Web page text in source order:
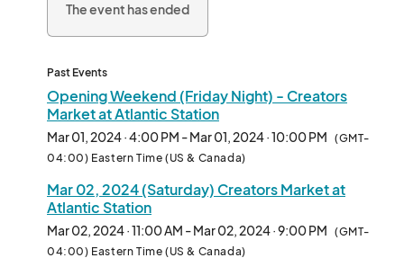
Exhibitor Friendly 2 Day Weekend pricing of only $145-$299
Outdoor shopping, local, organic, handmade and unique stuff
from a rotating pool of some amazing makers and creators, it's
better than ever -
everyone join in the fun - see you out there!
Creators and Makers may apply here to be part of the fun and
profits.
The event has ended
Past Events
Opening Weekend (Friday Night) - Creators
Market at Atlantic Station
Mar 01, 2024 · 4:00 PM - Mar 01, 2024 · 10:00 PM (GMT-
04:00) Eastern Time (US & Canada)
Mar 02, 2024 (Saturday) Creators Market at
Atlantic Station
Mar 02, 2024 · 11:00 AM - Mar 02, 2024 · 9:00 PM (GMT-
04:00) Eastern Time (US & Canada)